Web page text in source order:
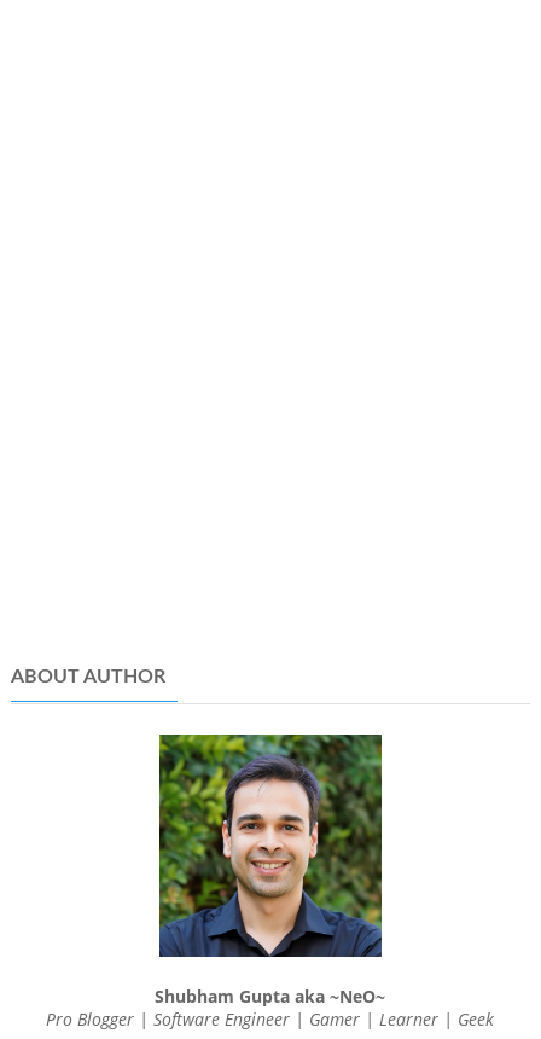
ABOUT AUTHOR
Shubham Gupta aka ~NeO~
Pro Blogger | Software Engineer | Gamer | Learner | Geek